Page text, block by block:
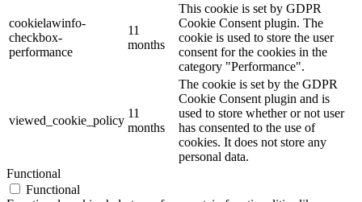
cookielawinfo-
checkbox-
performance
11
months
This cookie is set by GDPR
Cookie Consent plugin. The
cookie is used to store the user
consent for the cookies in the
category "Performance".
viewed_cookie_policy
11
months
The cookie is set by the GDPR
Cookie Consent plugin and is
used to store whether or not user
has consented to the use of
cookies. It does not store any
personal data.
Functional
Functional